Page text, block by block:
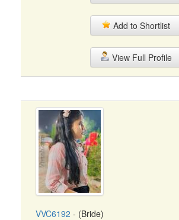
Add to Shortlist
View Full Profile
VVC6192 - (Bride)